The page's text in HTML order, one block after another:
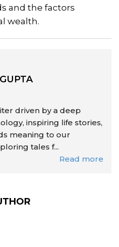
and the factors
wealth.
driven by a deep
inspiring life stories,
meaning to our
tales f...
Read more